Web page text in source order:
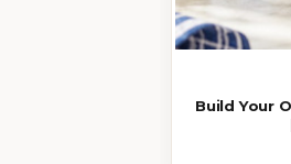
Build Your